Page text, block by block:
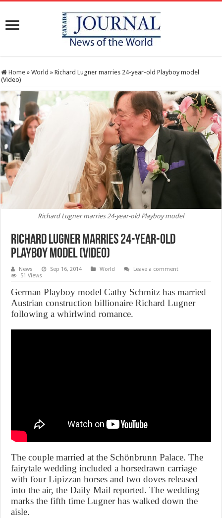
Home » World » Richard Lugner marries 24-year-old Playboy model
(Video)
Richard Lugner marries 24-year-old Playboy model
Richard Lugner marries 24-year-old
Playboy model (Video)
News Sep 16, 2014 World
Leave a comment
51 Views
German Playboy model Cathy Schmitz has married
Austrian construction billionaire Richard Lugner
following a whirlwind romance.
The couple married at the Schönbrunn Palace. The
fairytale wedding included a horsedrawn carriage
with four Lipizzan horses and two doves released
into the air, the Daily Mail reported. The wedding
marks the fifth time Lugner has walked down the
aisle.